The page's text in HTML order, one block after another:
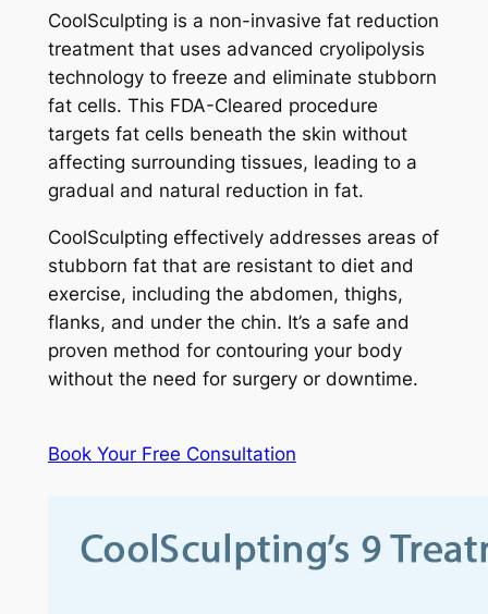
CoolSculpting is a non-invasive fat reduction
treatment that uses advanced cryolipolysis
technology to freeze and eliminate stubborn
fat cells. This FDA-Cleared procedure
targets fat cells beneath the skin without
affecting surrounding tissues, leading to a
gradual and natural reduction in fat.
CoolSculpting effectively addresses areas of
stubborn fat that are resistant to diet and
exercise, including the abdomen, thighs,
flanks, and under the chin. It’s a safe and
proven method for contouring your body
without the need for surgery or downtime.
Book Your Free Consultation